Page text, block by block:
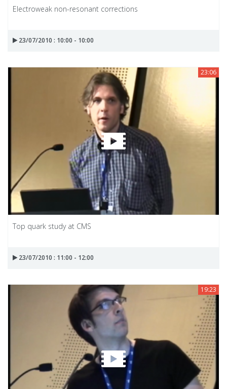
Electroweak non-resonant corrections
23/07/2010 : 10:00 - 10:00
23:06
Top quark study at CMS
23/07/2010 : 11:00 - 12:00
19:23